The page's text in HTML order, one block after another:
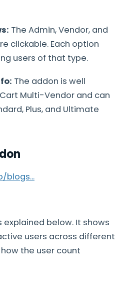
The Admin, Vendor, and
clickable. Each option
users of that type.
The addon is well
Multi-Vendor and can
Plus, and Ultimate
blogs...
below. It shows
users across different
the user count